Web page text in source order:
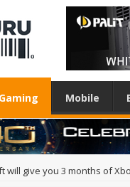
Gaming Mobile
will give you 3 months of